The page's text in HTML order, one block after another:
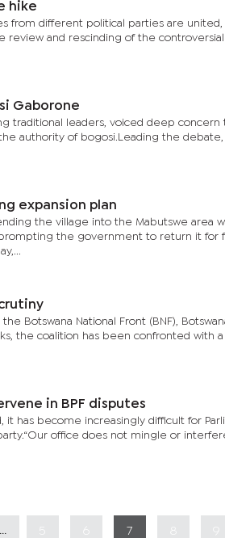
hike
from different political parties are
review and rescinding of the
Gaborone
traditional leaders, voiced deep
authority of bogosi.Leading the debate,
expansion plan
the village into the Mabutswe area
the government to return it for
Botswana National Front (BNF),
the coalition has been confronted with
in BPF disputes
it has become increasingly difficult for
office does not mingle or
7 8